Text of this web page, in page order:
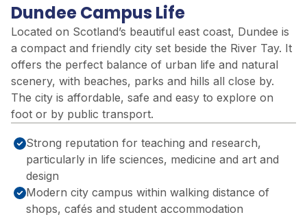
Dundee Campus Life
Located on Scotland’s beautiful east coast, Dundee is
a compact and friendly city set beside the River Tay. It
offers the perfect balance of urban life and natural
scenery, with beaches, parks and hills all close by.
The city is affordable, safe and easy to explore on
foot or by public transport.
Strong reputation for teaching and research,
particularly in life sciences, medicine and art and
design
Modern city campus within walking distance of
shops, cafés and student accommodation